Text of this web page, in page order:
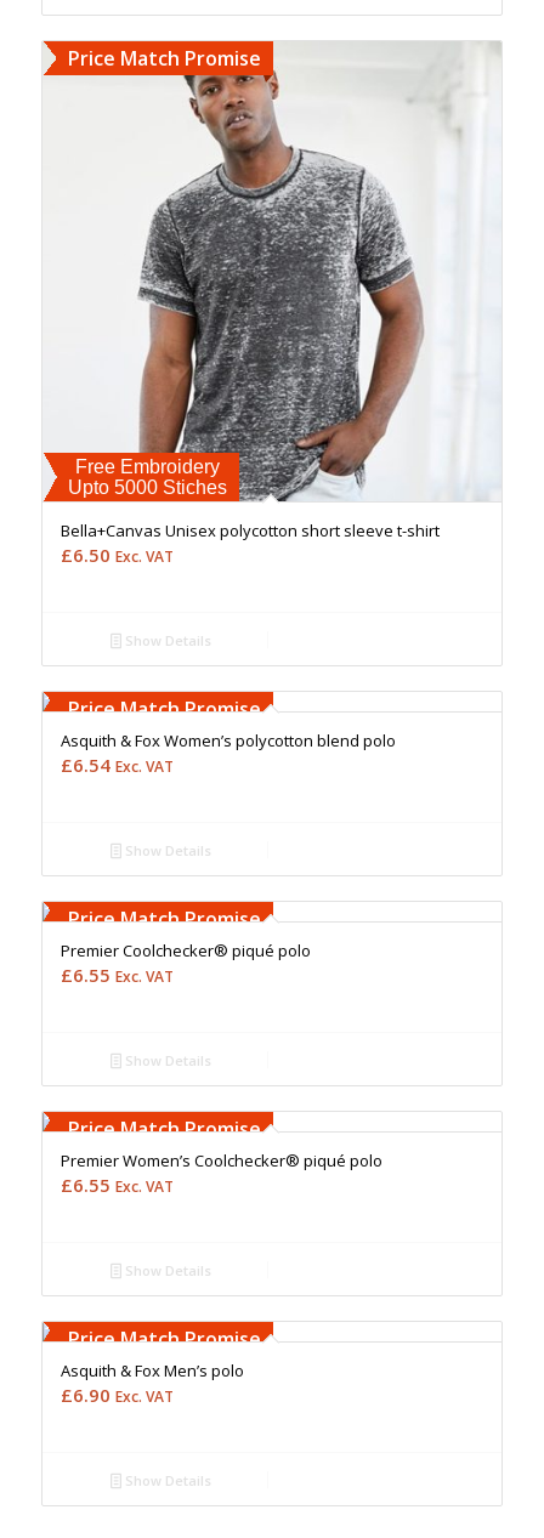
Free Embroidery
Upto 5000 Stiches
Price Match Promise
Bella+Canvas Unisex polycotton short sleeve t-shirt
£6.50 Exc. VAT
Show Details
Upto 5000 Stiches
Price Match Promise
Asquith & Fox Women’s polycotton blend polo
£6.54 Exc. VAT
Show Details
Upto 5000 Stiches
Price Match Promise
Premier Coolchecker® piqué polo
£6.55 Exc. VAT
Show Details
Upto 5000 Stiches
Price Match Promise
Premier Women’s Coolchecker® piqué polo
£6.55 Exc. VAT
Show Details
Upto 5000 Stiches
Price Match Promise
Asquith & Fox Men’s polo
£6.90 Exc. VAT
Show Details